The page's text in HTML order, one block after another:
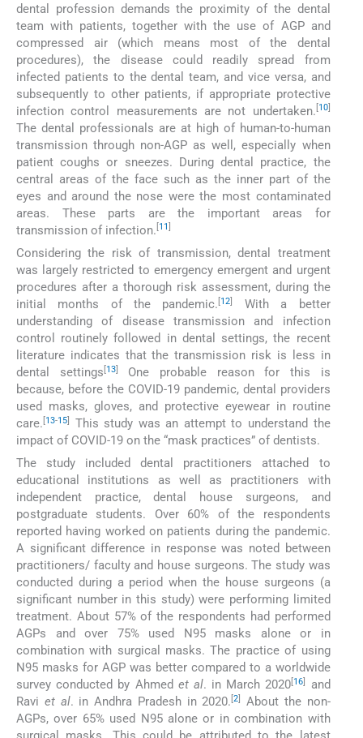
dental profession demands the proximity of the dental
team with patients, together with the use of AGP and
compressed air (which means most of the dental
procedures), the disease could readily spread from
infected patients to the dental team, and vice versa, and
subsequently to other patients, if appropriate protective
infection control measurements are not undertaken. 10]
The dental professionals are at high of human-to-human
transmission through non-AGP as well, especially when
patient coughs or sneezes. During dental practice, the
central areas of the face such as the inner part of the
eyes and around the nose were the most contaminated
areas. These parts are the important areas for
transmission of infection. 11
Considering the risk of transmission, dental treatment
was largely restricted to emergency emergent and urgent
procedures after a thorough risk assessment, during the
initial months of the pandemic.[12]
With a better
understanding of disease transmission and infection
control routinely followed in dental settings, the recent
literature indicates that the transmission risk is less in
dental settings [13]
One probable reason for this is
because, before the COVID-19 pandemic, dental providers
used masks, gloves, and protective eyewear in routine
care. [13-15]
This study was an attempt to understand the
impact of COVID-19 on the “mask practices” of dentists.
The study included dental practitioners attached to
educational institutions as well as practitioners with
independent practice, dental house surgeons, and
postgraduate students. Over 60% of the respondents
reported having worked on patients during the pandemic.
A significant difference in response was noted between
practitioners/ faculty and house surgeons. The study was
conducted during a period when the house surgeons (a
significant number in this study) were performing limited
treatment. About 57% of the respondents had performed
AGPs and over 75% used N95 masks alone or in
combination with surgical masks. The practice of using
N95 masks for AGP was better compared to a worldwide
survey conducted by Ahmed et al. in March 2020[16]
and
Ravi et al. in Andhra Pradesh in 2020.[2]
About the non-
AGPs, over 65% used N95 alone or in combination with